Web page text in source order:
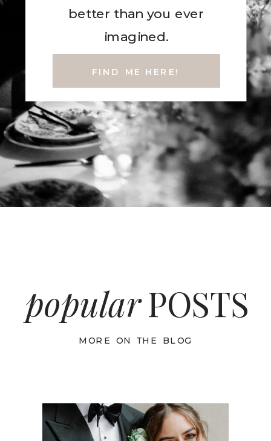
better than you ever
imagined.
FIND ME HERE!
MORE ON THE BLOG
POSTS
popular